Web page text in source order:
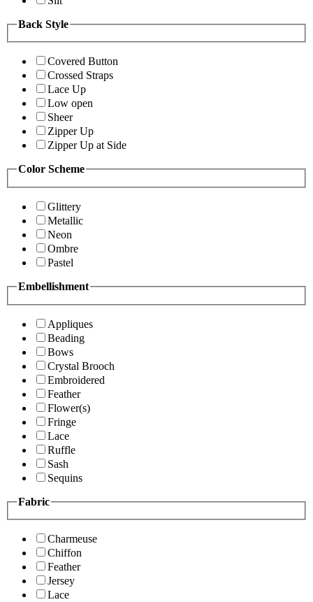
Back Style
Covered Button
Crossed Straps
Lace Up
Low open
Sheer
Zipper Up
Zipper Up at Side
Color Scheme
Glittery
Metallic
Neon
Ombre
Pastel
Embellishment
Appliques
Beading
Bows
Crystal Brooch
Embroidered
Feather
Flower(s)
Fringe
Lace
Ruffle
Sash
Sequins
Fabric
Charmeuse
Chiffon
Feather
Jersey
Lace